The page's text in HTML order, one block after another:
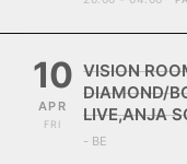
10
APR
FRI
VISION
DIAMOND/
LIVE,ANJA
- BE